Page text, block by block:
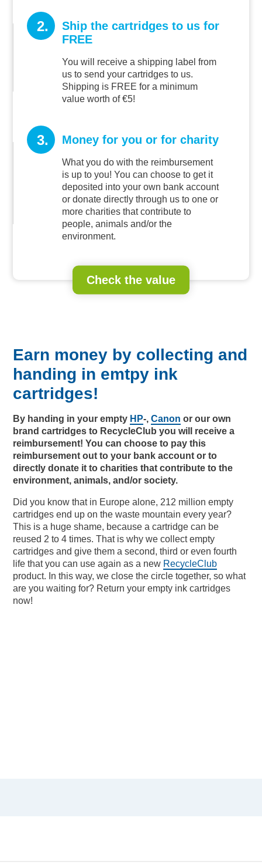
2.
Ship the cartridges to us for
FREE
You will receive a shipping label from
us to send your cartridges to us.
Shipping is FREE for a minimum
value worth of €5!
3. Money for you or for charity
What you do with the reimbursement
is up to you! You can choose to get it
deposited into your own bank account
or donate directly through us to one or
more charities that contribute to
people, animals and/or the
environment.
Check the value
Earn money by collecting and
handing in emtpy ink
cartridges!
By handing inyour empty HP-,Canon or ourown
brand cartridgesto RecycleClub you will receive a
reimbursement!You can choose to pay this
reimbursement out to your bank account orto
directly donate it to charities that contribute to the
environment, animals,and/or society.
Did you know that in Europe alone, 212 million empty
cartridges end up on the waste mountain every year?
This is a huge shame, because a cartridge can be
reused 2 to 4 times. That is why we collect empty
cartridges and give them a second, third or even fourth
life that you can use again as a new RecycleClub
product. In this way, we close the circle together, so what
are you waiting for? Return your empty ink cartridges
now!